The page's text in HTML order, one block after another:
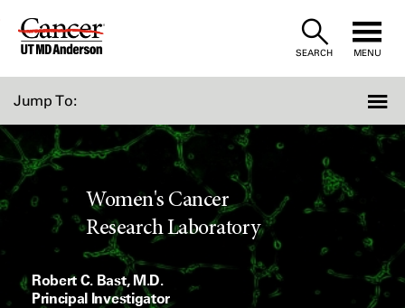
Skip
SEARCH MENU
Jump To:
Women's Cancer
Research Laboratory
Robert C. Bast, M.D.
Principal Investigator